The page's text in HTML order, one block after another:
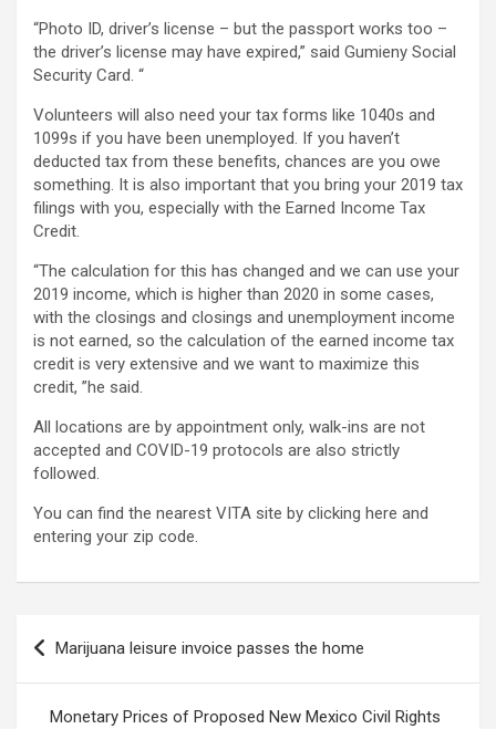
“Photo ID, driver’s license – but the passport works too –
the driver’s license may have expired,” said Gumieny Social
Security Card. “
Volunteers will also need your tax forms like 1040s and
1099s if you have been unemployed. If you haven’t
deducted tax from these benefits, chances are you owe
something. It is also important that you bring your 2019 tax
filings with you, especially with the Earned Income Tax
Credit.
“The calculation for this has changed and we can use your
2019 income, which is higher than 2020 in some cases,
with the closings and closings and unemployment income
is not earned, so the calculation of the earned income tax
credit is very extensive and we want to maximize this
credit, ”he said.
All locations are by appointment only, walk-ins are not
accepted and COVID-19 protocols are also strictly
followed.
You can find the nearest VITA site by clicking here and
entering your zip code.
Post
navigation
Marijuana leisure invoice passes the home
Monetary Prices of Proposed New Mexico Civil Rights